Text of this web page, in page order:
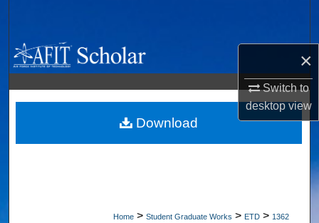
×
Switch to
desktopview
Browse Collections
My Account
About
Home > Student Graduate Works > ETD > 1362
Download